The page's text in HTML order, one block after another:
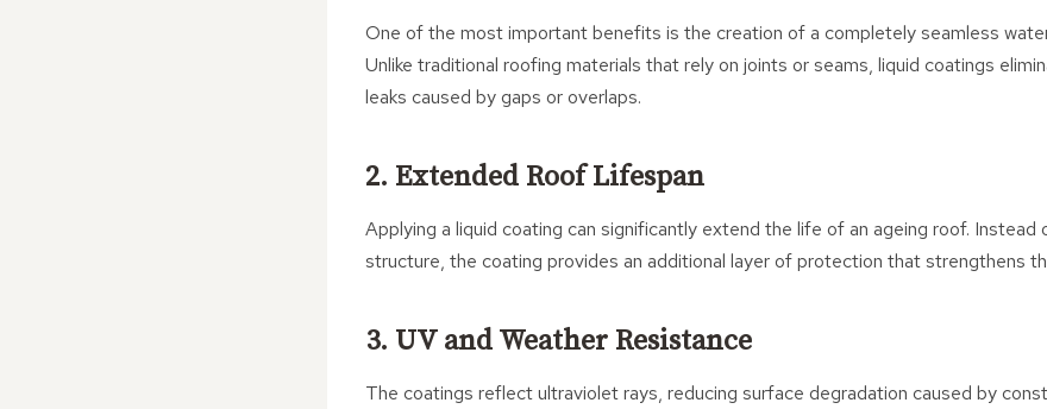
One of the most important benefits is the creation of a completely seamless
Unlike traditional roofing materials that rely on joints or seams, liquid coatings
leaks caused by gaps or overlaps.
2. Extended Roof Lifespan
Applying a liquid coating can significantly extend the life of an ageing roof. Instead
structure, the coating provides an additional layer of protection that strengthens
3. UV and Weather Resistance
The coatings reflect ultraviolet rays, reducing surface degradation caused by